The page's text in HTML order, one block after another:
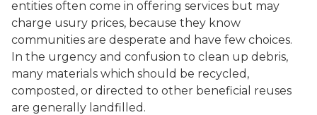
entities often come in offering services but may
charge usury prices, because they know
communities are desperate and have few choices.
In the urgency and confusion to clean up debris,
many materials which should be recycled,
composted, or directed to other beneficial reuses
are generally landfilled.